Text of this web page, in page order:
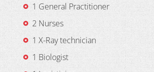
1 General Practitioner
2 Nurses
1 X-Ray technician
1 Biologist